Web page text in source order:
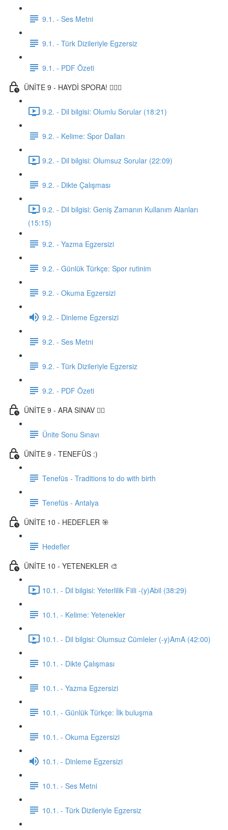
9.1. - Ses Metni
9.1. - Türk Dizileriyle Egzersiz
9.1. - PDF Özeti
ÜNİTE 9 - HAYDİ SPORA! 🏋🏽‍♂️
9.2. - Dil bilgisi: Olumlu Sorular (18:21)
9.2. - Kelime: Spor Dalları
9.2. - Dil bilgisi: Olumsuz Sorular (22:09)
9.2. - Dikte Çalışması
9.2. - Dil bilgisi: Geniş Zamanın Kullanım Alanları
(15:15)
9.2. - Yazma Egzersizi
9.2. - Günlük Türkçe: Spor rutinim
9.2. - Okuma Egzersizi
9.2. - Dinleme Egzersizi
9.2. - Ses Metni
9.2. - Türk Dizileriyle Egzersiz
9.2. - PDF Özeti
ÜNİTE 9 - ARA SINAV ✍🏼
Ünite Sonu Sınavı
ÜNİTE 9 - TENEFÜS :)
Tenefüs - Traditions to do with birth
Tenefüs - Antalya
ÜNİTE 10 - HEDEFLER 🎯
Hedefler
ÜNİTE 10 - YETENEKLER 🎨
10.1. - Dil bilgisi: Yeterlilik Fiili -(y)Abil (38:29)
10.1. - Kelime: Yetenekler
10.1. - Dil bilgisi: Olumsuz Cümleler (-y)AmA (42:00)
10.1. - Dikte Çalışması
10.1. - Yazma Egzersizi
10.1. - Günlük Türkçe: İlk buluşma
10.1. - Okuma Egzersizi
10.1. - Dinleme Egzersizi
10.1. - Ses Metni
10.1. - Türk Dizileriyle Egzersiz